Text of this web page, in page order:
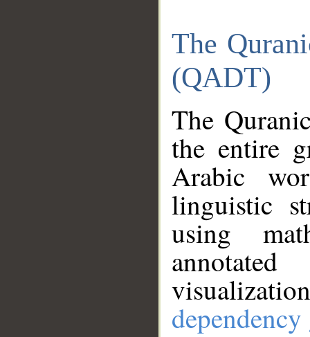
The
(QADT)
The
the entire
Arabic
linguistic
using